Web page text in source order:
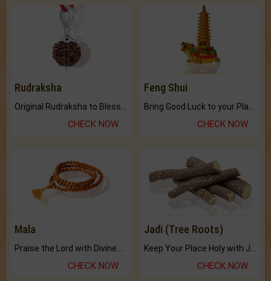
Rudraksha
CHECK NOW
Feng Shui
CHECK NOW
Mala
Praise the Lord with Divine Energies of Mala.
CHECK NOW
Jadi (Tree Roots)
Keep Your Place Holy with Jadi.
CHECK NOW